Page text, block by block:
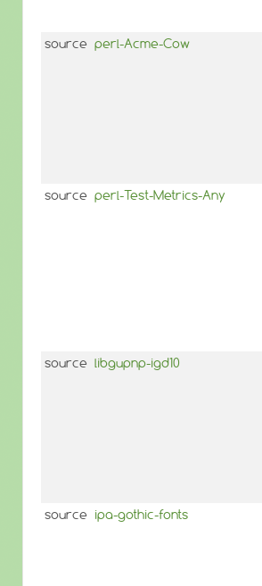
source perl-Acme-Cow
source perl-Test-Metrics-Any
source libgupnp-igd10
source ipa-gothic-fonts